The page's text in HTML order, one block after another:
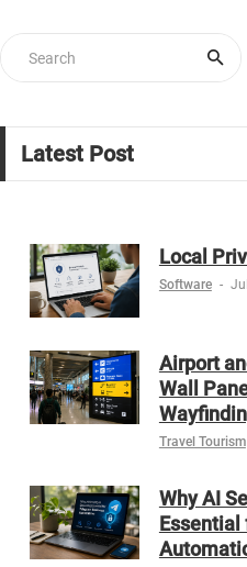
Latest Post
Local
Software -
Airport
Wall
Travel Tourism
Why AI
Essential